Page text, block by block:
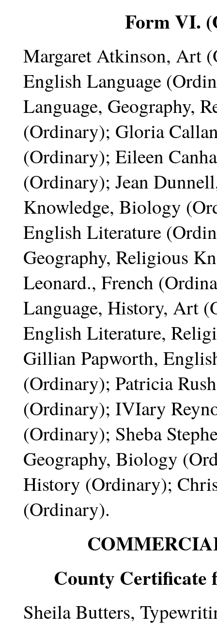
Form VI.
Margaret Atkinson, Art
English Language
Language, Geography,
(Ordinary); Gloria
(Ordinary); Eileen
(Ordinary); Jean
Knowledge, Biology
English Literature
Geography, Religious
Leonard., French
Language, History, Art
English Literature,
Gillian Papworth,
(Ordinary); Patricia
(Ordinary); IVIary
(Ordinary); Sheba
Geography, Biology
History (Ordinary);
(Ordinary).
County Certificate
Sheila Butters,